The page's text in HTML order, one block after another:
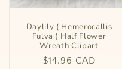
Daylily ( Hemerocallis
Fulva ) Half Flower
Wreath Clipart
Regular
$14.96 CAD